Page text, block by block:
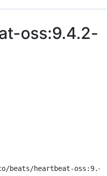
oss:9.4.2-
beats/heartbeat-